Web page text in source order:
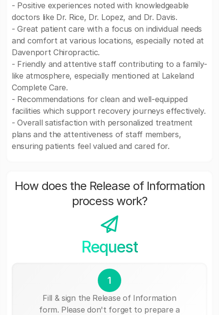
- Positive experiences noted with knowledgeable
doctors like Dr. Rice, Dr. Lopez, and Dr. Davis.
- Great patient care with a focus on individual needs
and comfort at various locations, especially noted at
Davenport Chiropractic.
- Friendly and attentive staff contributing to a family-
like atmosphere, especially mentioned at Lakeland
Complete Care.
- Recommendations for clean and well-equipped
facilities which support recovery journeys effectively.
- Overall satisfaction with personalized treatment
plans and the attentiveness of staff members,
ensuring patients feel valued and cared for.
How does the Release of Information
process work?
Request
1
Fill & sign the Release of Information
form. Please don't forget to prepare a